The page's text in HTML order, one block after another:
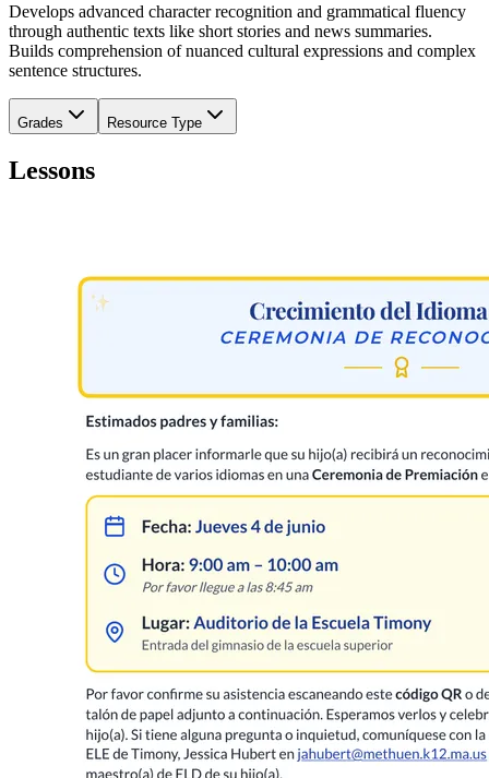
Develops advanced character recognition and grammatical fluency
through authentic texts like short stories and news summaries.
Builds comprehension of nuanced cultural expressions and complex
sentence structures.
Grades Resource Type
Lessons